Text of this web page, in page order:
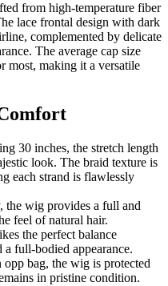
from high-temperature fiber
lace frontal design with dark
complemented by delicate
The average cap size
most, making it a versatile
30 inches, the stretch length
look. The braid texture is
each strand is flawlessly
the wig provides a full and
feel of natural hair.
the perfect balance
full-bodied appearance.
opp bag, the wig is protected
in pristine condition.